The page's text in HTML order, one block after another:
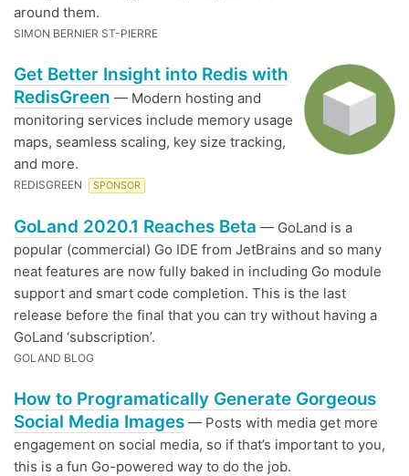
around them.
SIMON BERNIER ST-PIERRE
Get Better Insight into Redis with
RedisGreen — Modern hosting and
monitoring services include memory usage
maps, seamless scaling, key size tracking,
and more.
REDISGREEN SPONSOR
GoLand 2020.1 Reaches Beta — GoLand is a
popular (commercial) Go IDE from JetBrains and so many
neat features are now fully baked in including Go module
support and smart code completion. This is the last
release before the final that you can try without having a
GoLand ‘subscription’.
GOLAND BLOG
How to Programatically Generate Gorgeous
Social Media Images — Posts with media get more
engagement on social media, so if that’s important to you,
this is a fun Go-powered way to do the job.